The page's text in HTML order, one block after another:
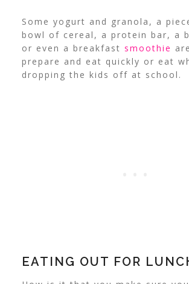
Some yogurt and granola, a
bowl of cereal, a protein bar, a
or even a breakfast smoothie
prepare and eat quickly or eat
dropping the kids off at school.
EATING OUT FOR